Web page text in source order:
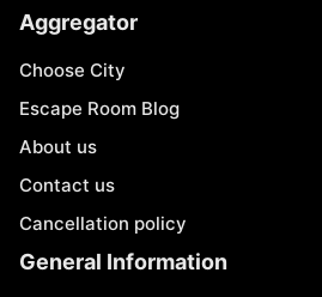
Aggregator
Choose City
Escape Room Blog
About us
Contact us
Cancellation policy
General Information